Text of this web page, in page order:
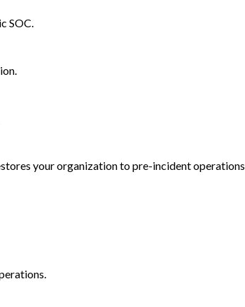
SOC.
your organization to pre-incident operations.